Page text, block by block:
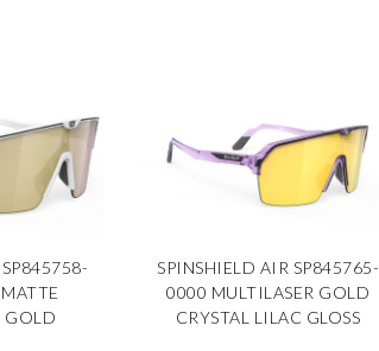
GOLD
SPINSHIELD AIR SP845765-
0000 MULTILASER GOLD
CRYSTAL LILAC GLOSS